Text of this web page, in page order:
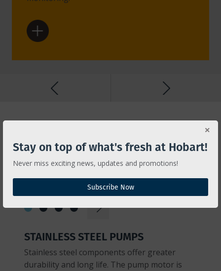
Stay on top of what's fresh at Hobart!
Never miss exciting news, updates and promotions!
Subscribe Now
INNOVATION FOR
EFFICIENCY AND
RELIABILITY
STAINLESS STEEL PUMPS
Stainless steel components offer greater
durability and long life. The pump motor is